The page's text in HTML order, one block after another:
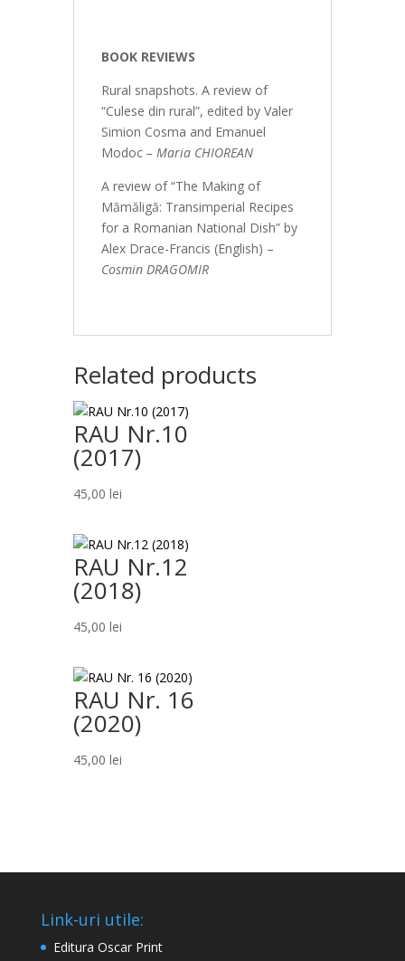
BOOK REVIEWS
Rural snapshots. A review of
“Culese din rural”, edited by Valer
Simion Cosma and Emanuel
Modoc – Maria CHIOREAN
A review of “The Making of
Mămăligă: Transimperial Recipes
for a Romanian National Dish” by
Alex Drace-Francis (English) –
Cosmin DRAGOMIR
Related products
RAU Nr.10
(2017)
45,00 lei
RAU Nr.12
(2018)
45,00 lei
RAU Nr. 16
(2020)
45,00 lei
Link-uri utile:
Editura Oscar Print